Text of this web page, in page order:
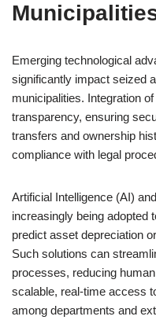
Emerging technological
significantly impact seized
municipalities. Integration
transparency, ensuring
transfers and ownership
compliance with legal
Artificial Intelligence (AI)
increasingly being adopted
predict asset depreciation
Such solutions can
processes, reducing
scalable, real-time access
among departments and